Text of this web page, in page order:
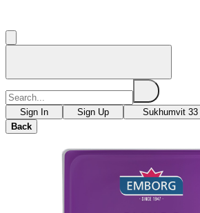
Sign In Sign Up
Sukhumvit 33
Back